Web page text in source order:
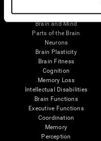
The Human Brain
Brain and Mind
Parts of the Brain
Neurons
Brain Plasticity
Brain Fitness
Cognition
Memory Loss
Intellectual Disabilities
Brain Functions
Executive Functions
Coordination
Memory
Perception